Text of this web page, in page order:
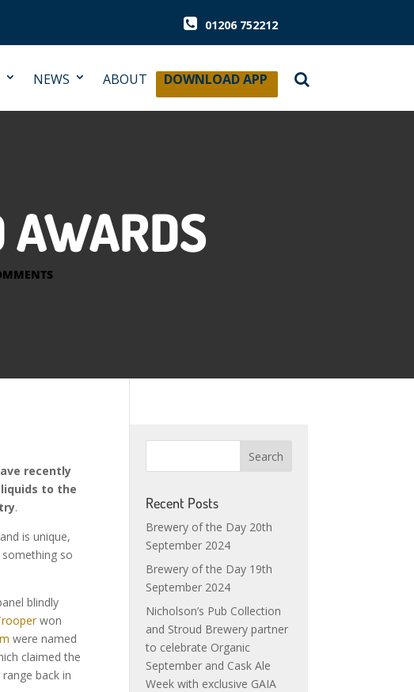
01206 752212
NEWS ABOUT DOWNLOAD APP
recently
to the
.
is unique,
so
blindly
won
were named
claimed the
range back in
Recent Posts
Brewery of the Day 20th
September 2024
Brewery of the Day 19th
September 2024
Nicholson’s Pub Collection
and Stroud Brewery partner
to celebrate Organic
September and Cask Ale
Week with exclusive GAIA